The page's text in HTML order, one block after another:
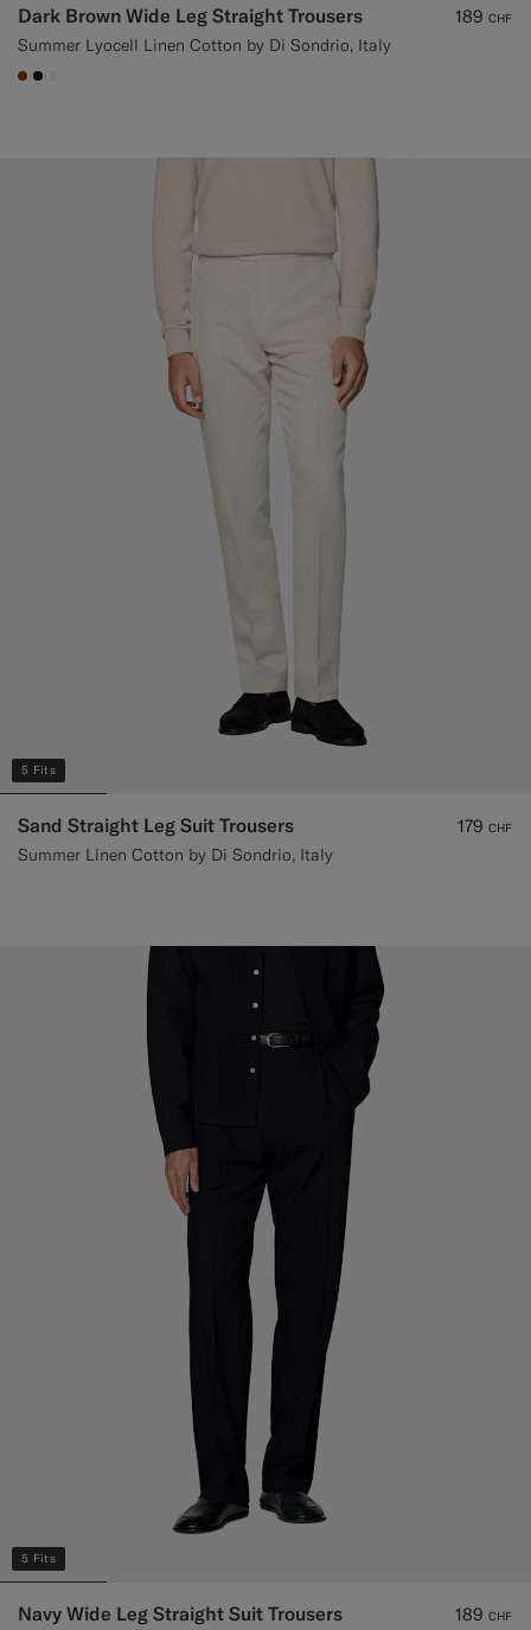
Dark Brown Wide Leg Straight Trousers
Summer Lyocell Linen Cotton by Di Sondrio, Italy
189 CHF
#76471B
#000000
5 Fits
Sand Straight Leg Suit Trousers
Summer Linen Cotton by Di Sondrio, Italy
179 CHF
5 Fits
Navy Wide Leg Straight Suit Trousers 189 CHF